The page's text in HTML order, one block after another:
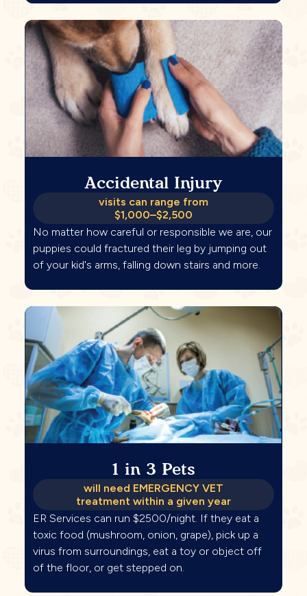
Accidental Injury
visits can range from
$1,000–$2,500
No matter how careful or responsible we are, our
puppies could fractured their leg by jumping out
of your kid's arms, falling down stairs and more.
1 in 3 Pets
will need EMERGENCY VET
treatment within a given year
ER Services can run $2500/night. If they eat a
toxic food (mushroom, onion, grape), pick up a
virus from surroundings, eat a toy or object off
of the floor, or get stepped on.